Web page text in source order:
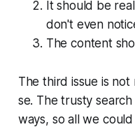
It should be
don't even
The content
The third issue is
se. The trusty
ways, so all we